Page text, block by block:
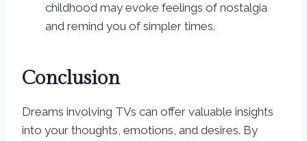
childhood may evoke feelings of nostalgia
and remind you of simpler times.
Conclusion
Dreams involving TVs can offer valuable insights
into your thoughts, emotions, and desires. By